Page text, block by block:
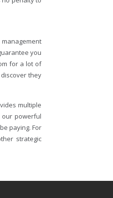
you
for a lot of
they
multiple
powerful
paying. For
strategic